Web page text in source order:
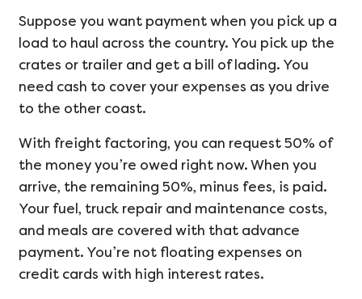
Suppose you want payment when you pick up a
load to haul across the country. You pick up the
crates or trailer and get a bill of lading. You
need cash to cover your expenses as you drive
to the other coast.
With freight factoring, you can request 50% of
the money you’re owed right now. When you
arrive, the remaining 50%, minus fees, is paid.
Your fuel, truck repair and maintenance costs,
and meals are covered with that advance
payment. You’re not floating expenses on
credit cards with high interest rates.